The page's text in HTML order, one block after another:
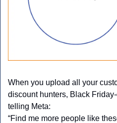
When you upload all your
discount hunters, Black
telling Meta:
“Find me more people like